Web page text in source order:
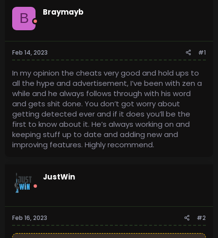
B Braymayb
Feb 14, 2023 #1
In my opinion the cheats very good and hold ups to
all the hype and advertisement, I’ve been with zen a
while and he always follows through with his word
and gets shit done. You don’t got worry about
getting detected ever and if it does you’ll be the
first to know about it. He’s always working on and
keeping stuff up to date and adding new and
improving features. Highly recommend.
JustWin
Feb 16, 2023 #2